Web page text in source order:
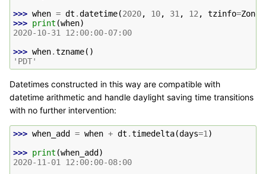
>>> when = dt .datetime(2020, 10, 31 , 12 , tzinfo=
>>> print (when)
2020-10-31 12:00:00-07:00
>>> when.tzname()
'PDT'
Datetimes constructed in this way are compatible with
datetime arithmetic and handle daylight saving time transitions
with no further intervention:
>>> when_add = when + dt .timedelta(days=1 )
>>> print (when_add)
2020-11-01 12:00:00-08:00